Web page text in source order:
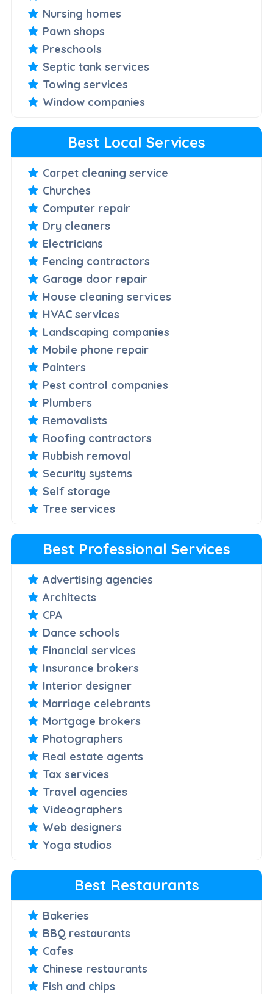
Nursing homes
Pawn shops
Preschools
Septic tank services
Towing services
Window companies
Best Local Services
Carpet cleaning service
Churches
Computer repair
Dry cleaners
Electricians
Fencing contractors
Garage door repair
House cleaning services
HVAC services
Landscaping companies
Mobile phone repair
Painters
Pest control companies
Plumbers
Removalists
Roofing contractors
Rubbish removal
Security systems
Self storage
Tree services
Best Professional Services
Advertising agencies
Architects
CPA
Dance schools
Financial services
Insurance brokers
Interior designer
Marriage celebrants
Mortgage brokers
Photographers
Real estate agents
Tax services
Travel agencies
Videographers
Web designers
Yoga studios
Best Restaurants
Bakeries
BBQ restaurants
Cafes
Chinese restaurants
Fish and chips